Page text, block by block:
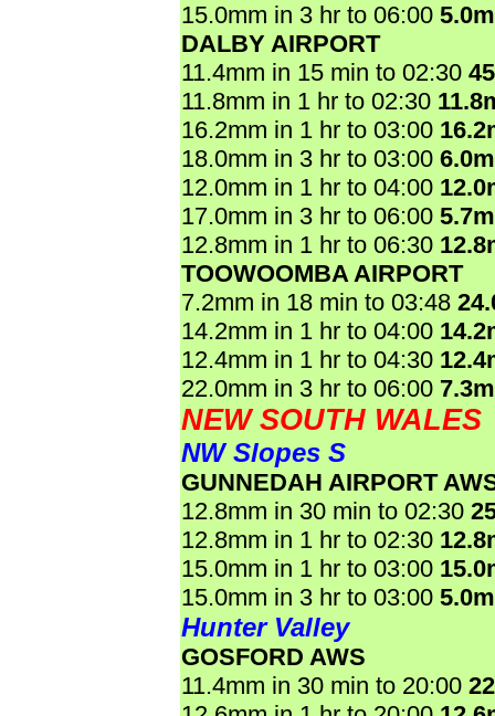
15.0mm in 3 hr to 06:00
DALBY AIRPORT
11.4mm in 15 min to 02:30
11.8mm in 1 hr to 02:30
16.2mm in 1 hr to 03:00
18.0mm in 3 hr to 03:00
12.0mm in 1 hr to 04:00
17.0mm in 3 hr to 06:00
12.8mm in 1 hr to 06:30
TOOWOOMBA AIRPORT
7.2mm in 18 min to 03:48
14.2mm in 1 hr to 04:00
12.4mm in 1 hr to 04:30
22.0mm in 3 hr to 06:00
NEW SOUTH WALES
NW Slopes S
GUNNEDAH AIRPORT
12.8mm in 30 min to 02:30
12.8mm in 1 hr to 02:30
15.0mm in 1 hr to 03:00
15.0mm in 3 hr to 03:00
Hunter Valley
GOSFORD AWS
11.4mm in 30 min to 20:00